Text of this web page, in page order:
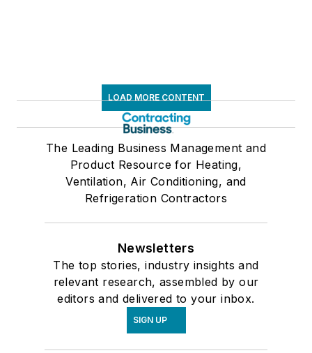
LOAD MORE CONTENT
The Leading Business Management and
Product Resource for Heating,
Ventilation, Air Conditioning, and
Refrigeration Contractors
Newsletters
The top stories, industry insights and
relevant research, assembled by our
editors and delivered to your inbox.
SIGN UP